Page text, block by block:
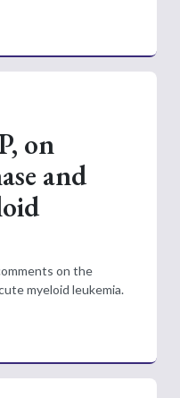
on
and
on the
myeloid leukemia.